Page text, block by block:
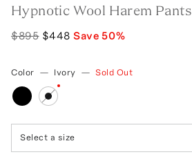
Hypnotic Wool Harem Pants
$895 $448 Save50%
Color — Ivory — Sold Out
Select a size